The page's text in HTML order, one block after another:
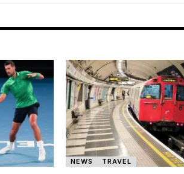
NEWS TRAVEL